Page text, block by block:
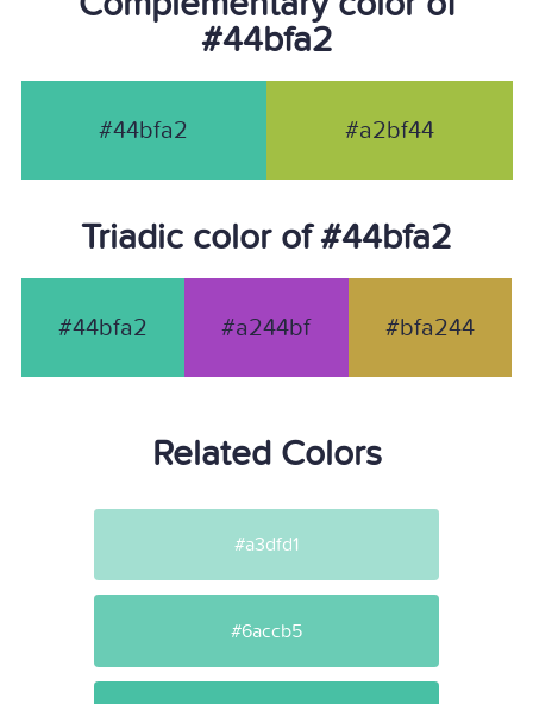
#44bfa2
#44bfa2 #a2bf44
Triadic color of #44bfa2
#44bfa2 #a244bf #bfa244
Related Colors
#a3dfd1
#6accb5